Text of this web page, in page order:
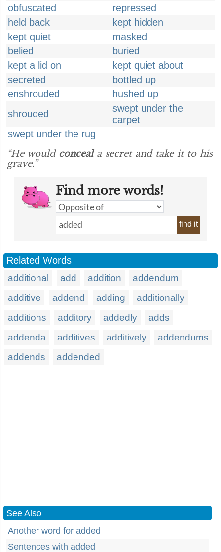
obfuscated
repressed
held back
kept hidden
kept quiet
masked
belied
buried
kept a lid on
kept quiet about
secreted
bottled up
enshrouded
hushed up
shrouded
swept under the
carpet
swept under the rug
“He would conceala secret and take it to his
grave.”
Find more words!
find it
Related Words
additional add addition
addendum
additive
addend adding
additionally
additions
additory addedly
adds
addenda
additives additively
addendums
addends
addended
See Also
Another word for added
Sentences with added